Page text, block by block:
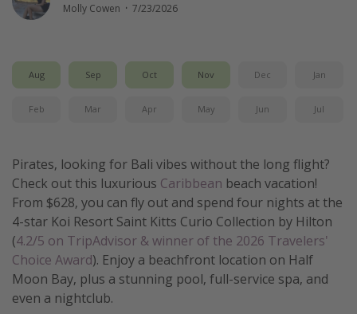
Departures
Departing Los Angeles
Departing Canada
Travel inspiration
Captains log
Travel calendar
Deals under $500
Molly Cowen · 7/23/2026
Aug Sep Oct Nov Dec Jan
Feb Mar Apr May Jun Jul
Pirates, looking for Bali vibes without the long flight?
Check out this luxurious Caribbean beach vacation!
From $628, you can fly out and spend four nights at the
4-star Koi Resort Saint Kitts Curio Collection by Hilton
(4.2/5 on TripAdvisor & winner of the 2026 Travelers'
Choice Award). Enjoy a beachfront location on Half
Moon Bay, plus a stunning pool, full-service spa, and
even a nightclub.